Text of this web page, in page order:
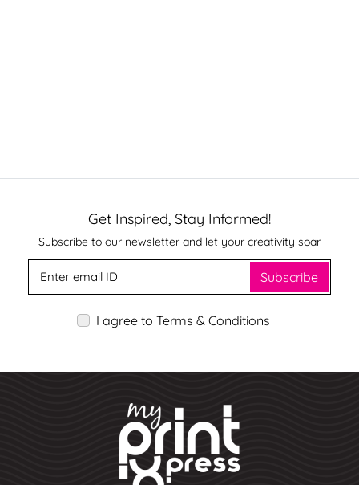
Get Inspired, Stay Informed!
Subscribe to our newsletter and let your creativity soar
Subscribe
I agree to Terms & Conditions